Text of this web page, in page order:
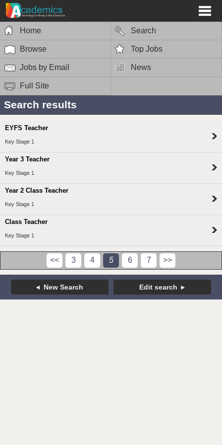
Home Search
Browse Top Jobs
Jobs by Email News
Full Site
Search results
EYFS Teacher
Key Stage 1
Year 3 Teacher
Key Stage 1
Year 2 Class Teacher
Key Stage 1
Class Teacher
Key Stage 1
<< 3 4 5 6 7 >>
New Search Edit search